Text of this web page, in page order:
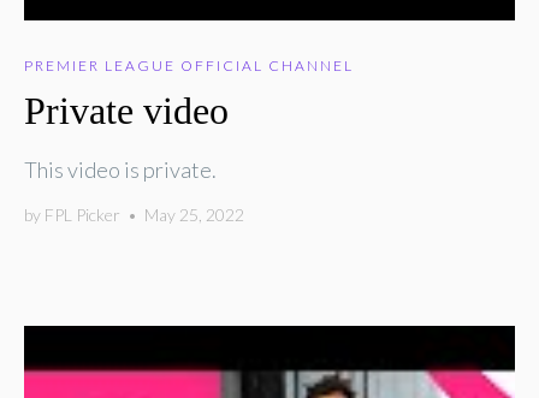
PREMIER LEAGUE OFFICIAL CHANNEL
Private video
This video is private.
by FPL Picker • May 25, 2022